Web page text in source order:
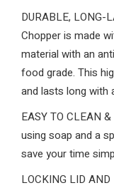
DURABLE, LONG-
Chopper is made
material with an
food grade. This
and lasts long with
EASY TO CLEAN
using soap and a
save your time
LOCKING LID